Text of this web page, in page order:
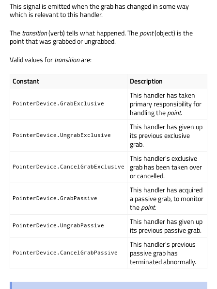
This signal is emitted when the grab has changed in some way
which is relevant to this handler.
Thetransition(verb) tells what happened. Thepoint(object) is the
point that was grabbed or ungrabbed.
Valid values fortransitionare:
Constant Description
PointerDevice.GrabExclusive
This handler has taken
primary responsibility for
handling thepoint.
PointerDevice.UngrabExclusive
This handler has given up
its previous exclusive
grab.
PointerDevice.CancelGrabExclusive
This handler's exclusive
grab has been taken over
or cancelled.
PointerDevice.GrabPassive
This handler has acquired
a passive grab, to monitor
thepoint.
PointerDevice.UngrabPassive
This handler has given up
its previous passive grab.
PointerDevice.CancelGrabPassive
This handler's previous
passive grab has
terminated abnormally.